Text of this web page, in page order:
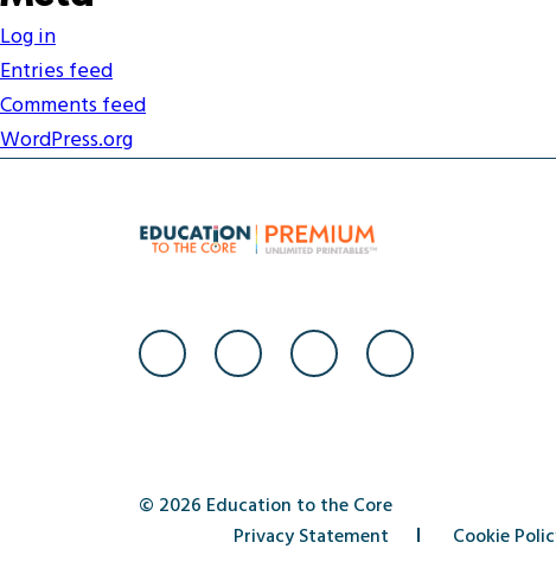
Log in
Entries feed
Comments feed
WordPress.org
© 2026 Education to the Core
Privacy Statement
Cookie